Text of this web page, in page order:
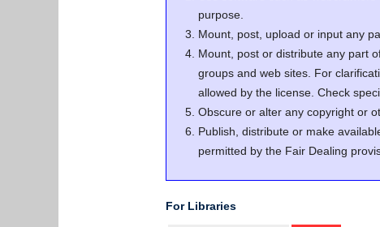
purpose.
Mount, post, upload or input any
Mount, post or distribute any part
groups and web sites. For
allowed by the license. Check
Obscure or alter any copyright or
Publish, distribute or make
permitted by the Fair Dealing
For Libraries